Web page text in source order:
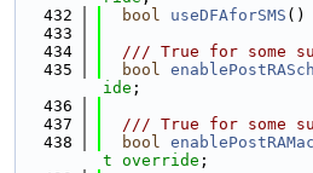
  432
bool useDFAforSMS ()
  433
  434
/// True for some
  435
bool
ide ;
  436
  437
/// True for some
  438
bool
t override ;